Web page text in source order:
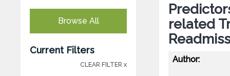
Browse All
Current Filters
CLEAR FILTER x
related
Author: